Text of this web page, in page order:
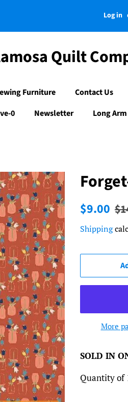
Log in
Quilt
Furniture Contact Us
0
Newsletter Long
Regular
$9.00 Sale
Shipping
More
SOLD IN
Quantity of